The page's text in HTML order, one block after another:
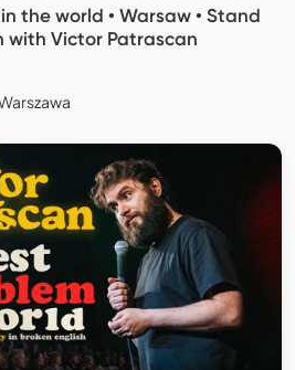
the world • Warsaw • Stand
with Victor Patrascan